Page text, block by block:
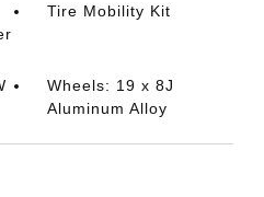
Tire Mobility Kit
Wheels: 19 x 8J
Aluminum Alloy